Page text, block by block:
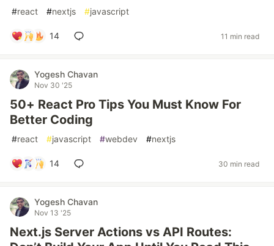
#react #nextjs #javascript
14 11 min read
Yogesh Chavan
Nov 30 '25
50+ React Pro Tips You Must Know For
Better Coding
#react #javascript #webdev #nextjs
14 30 min read
Yogesh Chavan
Nov 13 '25
Next.js Server Actions vs API Routes: